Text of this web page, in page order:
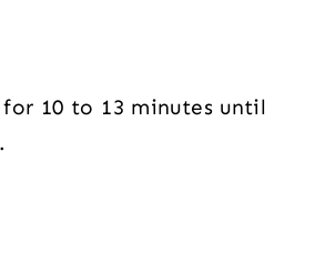
for 10 to 13 minutes until